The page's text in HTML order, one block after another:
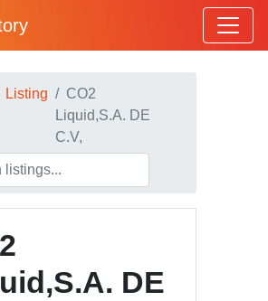
Listing
CO2
Liquid,S.A. DE
C.V,
DE